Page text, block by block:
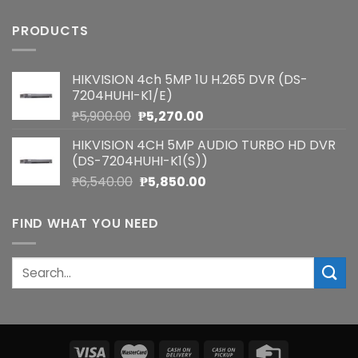
PRODUCTS
HIKVISION 4ch 5MP 1U H.265 DVR (DS-
7204HUHI-K1/E)
₱5,900.00 Original
was:
₱5,900.00.
₱5,270.00Current
is:
₱5,270.00.
HIKVISION 4CH 5MP AUDIO TURBO HD DVR
(DS-7204HUHI-K1(S))
₱6,540.00 Original
was:
₱6,540.00.
₱5,850.00Current
FIND WHAT YOU NEED
Search